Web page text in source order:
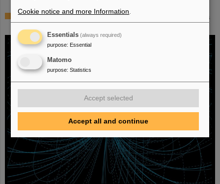
Physicists test quantum theory with atomic nuclei from a
nuclear reaction
Cookie notice and more Information
Essentials (always required)
purpose: Essential
Matomo
purpose: Statistics
Accept selected
Accept all and continue